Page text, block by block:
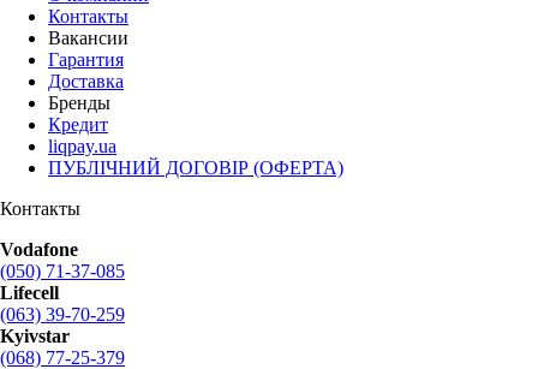
Контакты
Вакансии
Гарантия
Доставка
Бренды
Кредит
liqpay.ua
ПУБЛІЧНИЙ ДОГОВІР (ОФЕРТА)
Контакты
Vodafone
(050) 71-37-085
Lifecell
(063) 39-70-259
Kyivstar
(068) 77-25-379